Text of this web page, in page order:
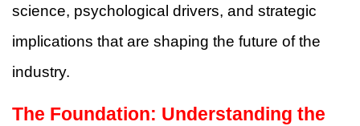
science, psychological drivers, and strategic
implications that are shaping the future of the
industry.
The Foundation: Understanding the